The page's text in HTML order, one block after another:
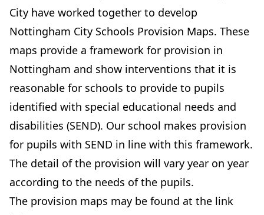
City have worked together to develop
Nottingham City Schools Provision Maps. These
maps provide a framework for provision in
Nottingham and show interventions that it is
reasonable for schools to provide to pupils
identified with special educational needs and
disabilities (SEND). Our school makes provision
for pupils with SEND in line with this framework.
The detail of the provision will vary year on year
according to the needs of the pupils.
The provision maps may be found at the link